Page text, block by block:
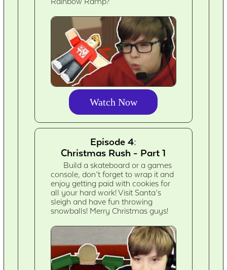
Watch Now
Episode 4:
Christmas Rush - Part 1
Build a skateboard or a games
console, don’t forget to wrap it and
enjoy getting paid with cookies for
all your hard work! Visit Santa’s
sleigh and have fun throwing
snowballs! Merry Christmas guys!